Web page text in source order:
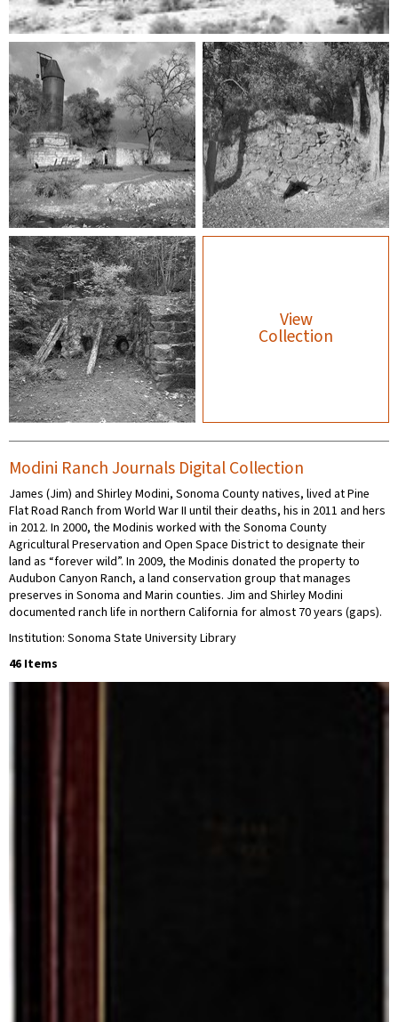
View
Collection
Modini Ranch Journals Digital Collection
James (Jim) and Shirley Modini, Sonoma County natives, lived at Pine
Flat Road Ranch from World War II until their deaths, his in 2011 and hers
in 2012. In 2000, the Modinis worked with the Sonoma County
Agricultural Preservation and Open Space District to designate their
land as “forever wild”. In 2009, the Modinis donated the property to
Audubon Canyon Ranch, a land conservation group that manages
preserves in Sonoma and Marin counties. Jim and Shirley Modini
documented ranch life in northern California for almost 70 years (gaps).
Institution: Sonoma State University Library
46 Items